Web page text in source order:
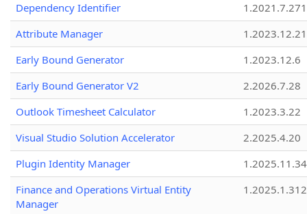
Dependency Identifier
Attribute Manager
1.2023.12.21
Early Bound Generator
1.2023.12.6
Early Bound Generator V2
2.2026.7.28
Outlook Timesheet Calculator
1.2023.3.22
Visual Studio Solution Accelerator
2.2025.4.20
Plugin Identity Manager
Finance and Operations Virtual Entity
Manager
1.2025.1.312